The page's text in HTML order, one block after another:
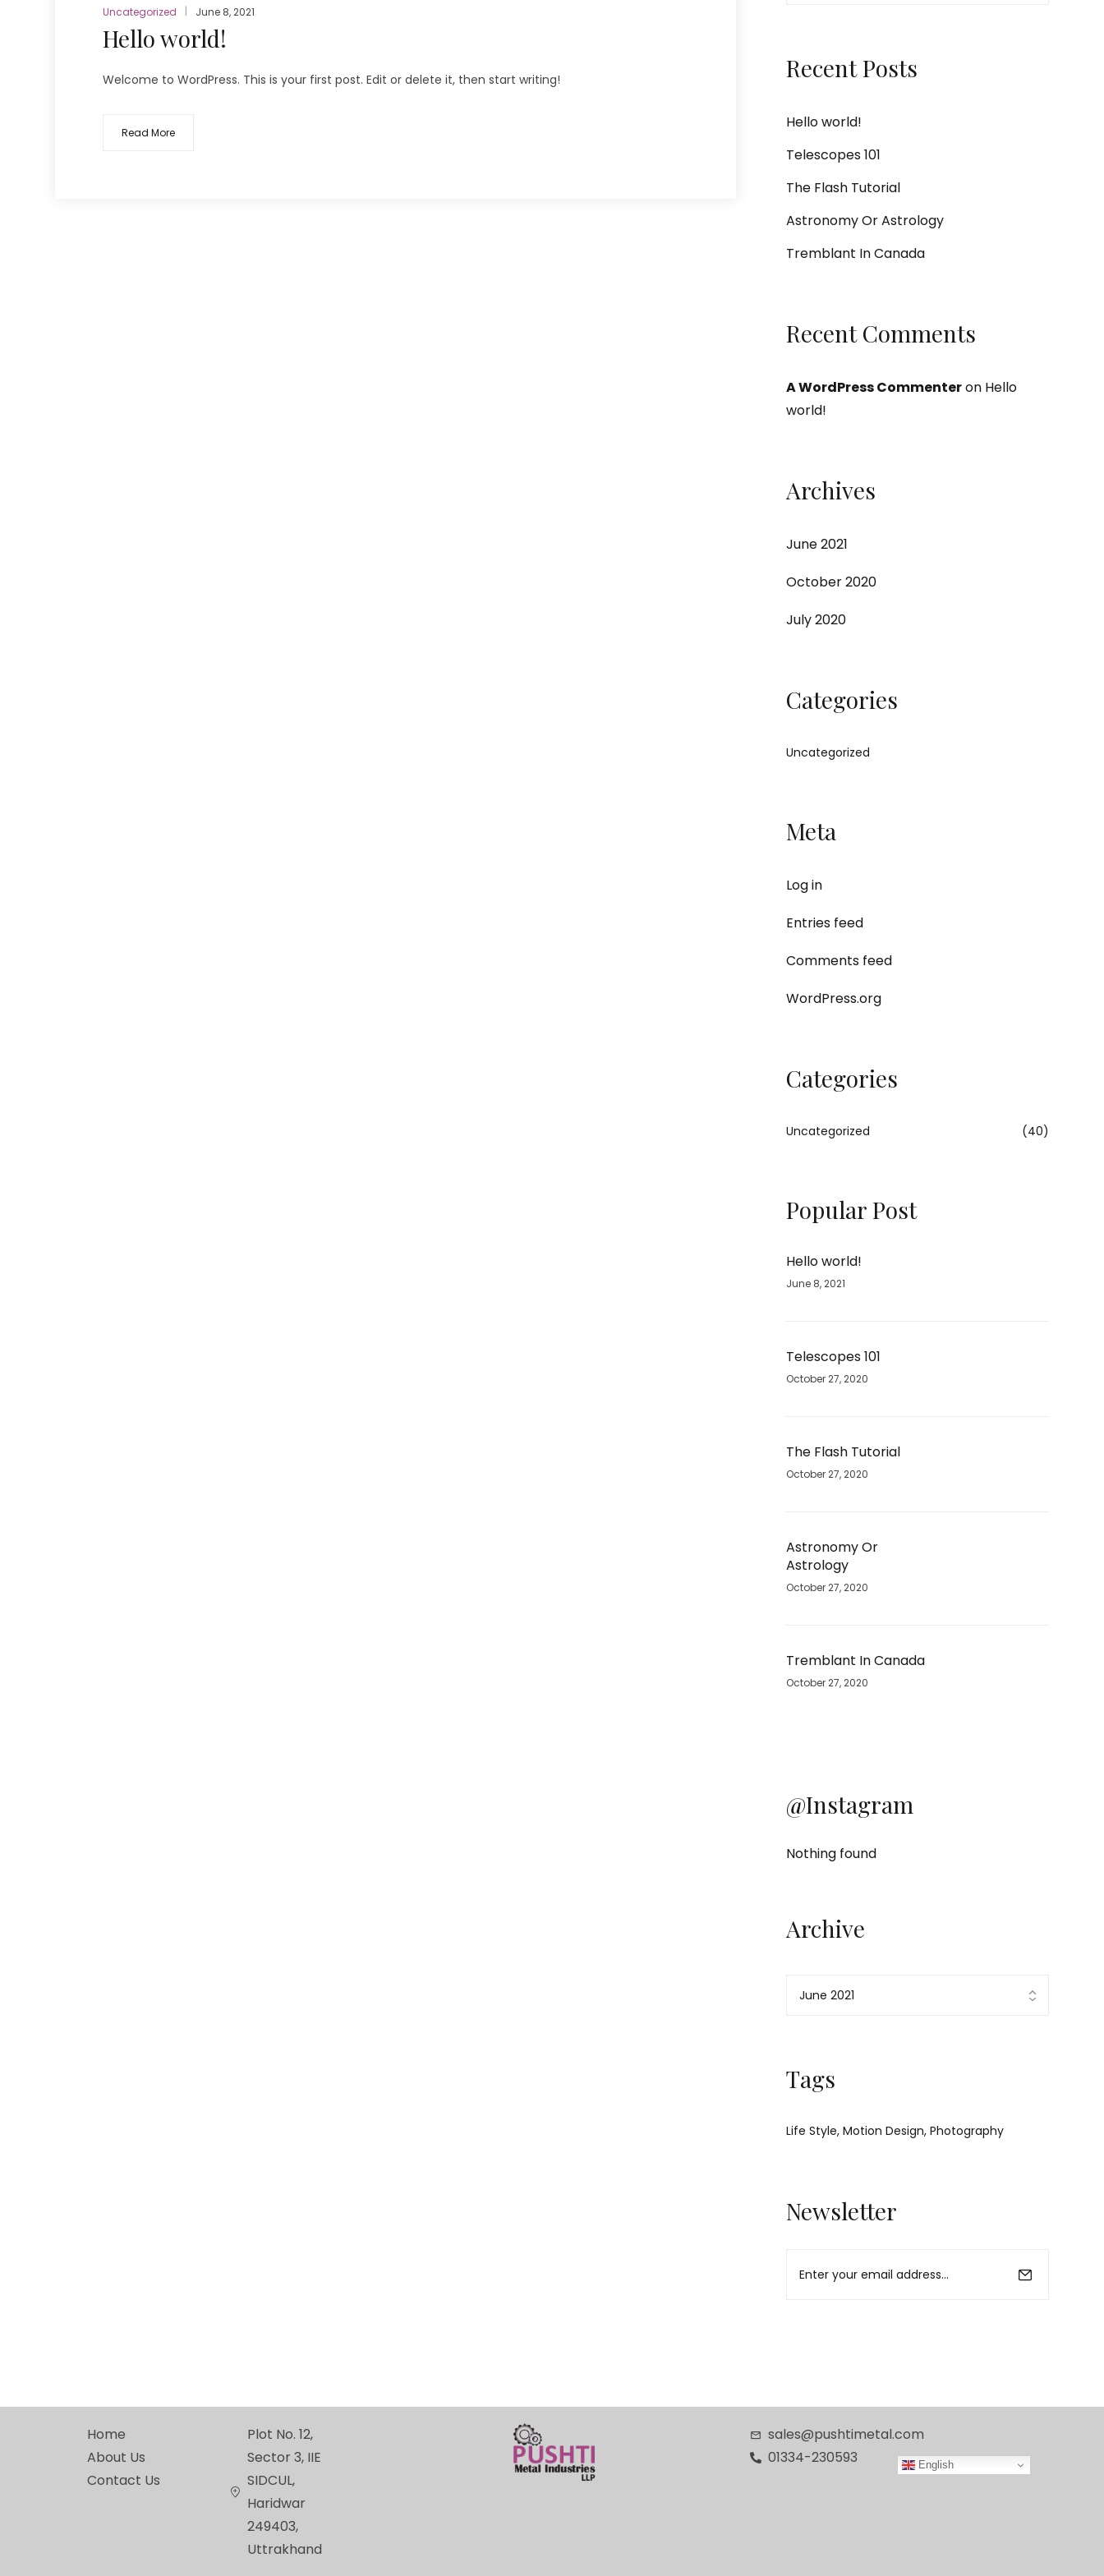
Recent Posts
Hello world!
Telescopes 101
The Flash Tutorial
Astronomy Or Astrology
Tremblant In Canada
Recent Comments
A WordPress Commenteron Hello
world!
Archives
June 2021
October 2020
July 2020
Categories
Uncategorized
Meta
Log in
Entries feed
Comments feed
WordPress.org
Categories
Uncategorized (40)
Popular Post
Hello world!
June 8, 2021
Telescopes 101
October 27, 2020
The Flash Tutorial
October 27, 2020
Astronomy Or
Astrology
October 27, 2020
Tremblant In Canada
October 27, 2020
@Instagram
Nothing found
Archive
Tags
Life Style Motion Design Photography
Newsletter
Uncategorized June 8, 2021
Hello world!
Welcome to WordPress. This is your first post. Edit or delete it, then start writing!
Read More
Home
About Us
Contact Us
Plot No. 12,
Sector 3, IIE
SIDCUL,
Haridwar
249403,
Uttrakhand
sales@pushtimetal.com
01334-230593
English